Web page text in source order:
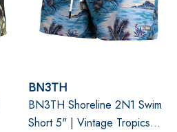
BN3TH
BN3TH Shoreline 2N1 Swim
Short 5" | Vintage Tropics